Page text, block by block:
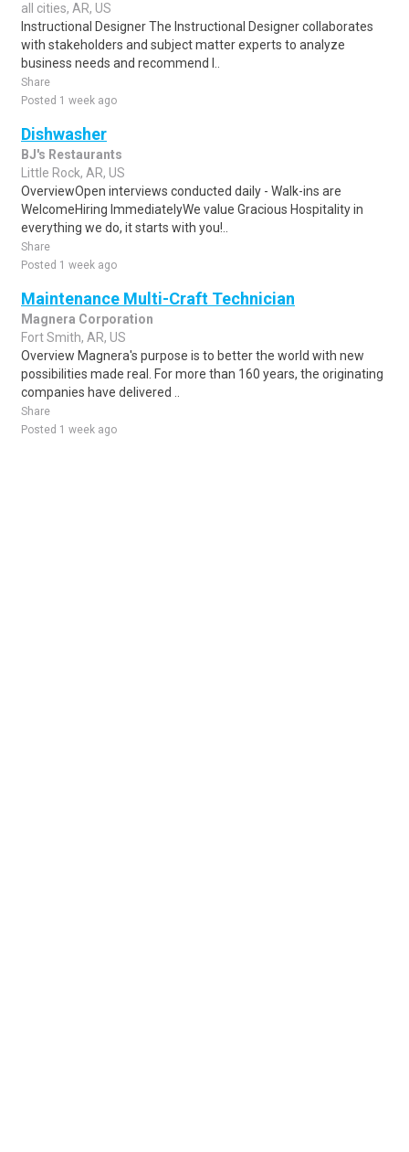
all cities, AR, US
Instructional Designer The Instructional Designer collaborates
with stakeholders and subject matter experts to analyze
business needs and recommend l..
Share
Posted 1 week ago
Dishwasher
BJ's Restaurants
Little Rock, AR, US
OverviewOpen interviews conducted daily - Walk-ins are
WelcomeHiring ImmediatelyWe value Gracious Hospitality in
everything we do, it starts with you!..
Share
Posted 1 week ago
Maintenance Multi-Craft Technician
Magnera Corporation
Fort Smith, AR, US
Overview Magnera's purpose is to better the world with new
possibilities made real. For more than 160 years, the originating
companies have delivered ..
Share
Posted 1 week ago